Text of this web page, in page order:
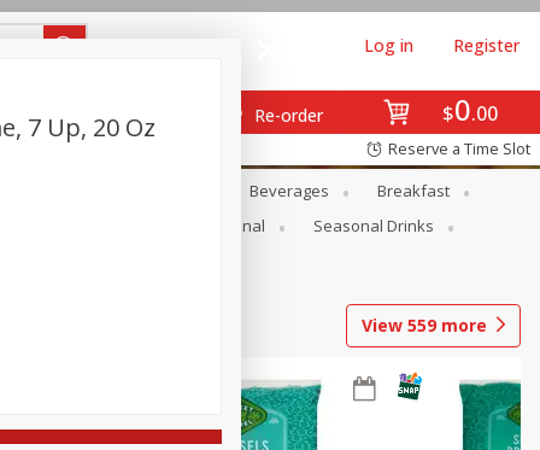
$0 00
Re-order
Log in Register
Reserve a Time Slot
Beverages
Breakfast
Seasonal
Seasonal Drinks
View 559 more
7 Up, 20 Oz